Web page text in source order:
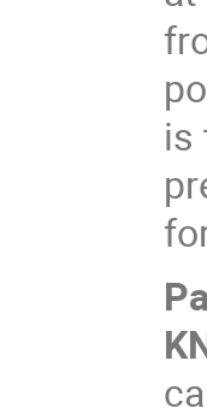
is